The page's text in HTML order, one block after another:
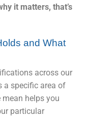
it matters, that’s
and What
across our
a specific area of
helps you
particular